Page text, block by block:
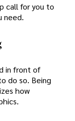
call for you to
need.
in front of
do so. Being
how